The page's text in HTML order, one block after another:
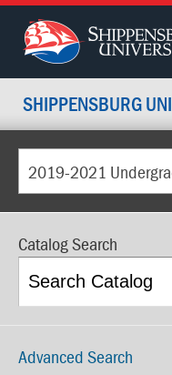
SHIPPENSBURG
Catalog Search
Advanced Search